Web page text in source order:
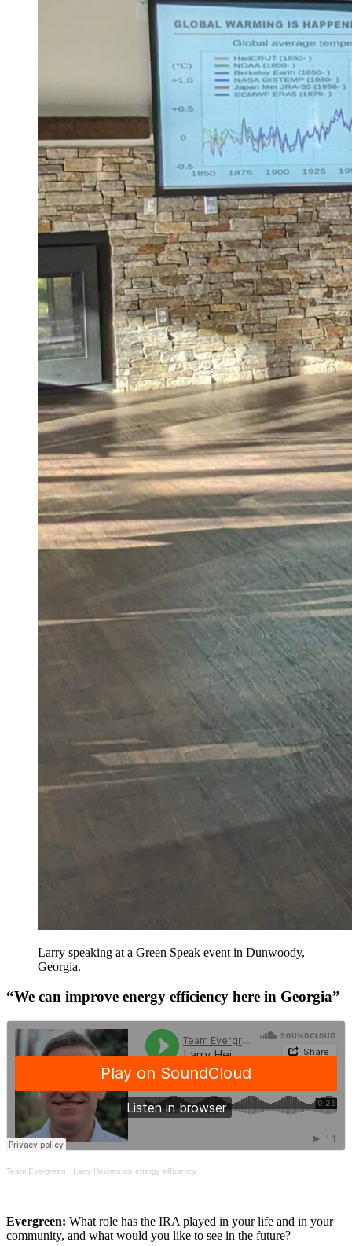
Larry speaking at a Green Speak event in Dunwoody,
Georgia.
“We can improve energy efficiency here in Georgia”
Team Evergreen · Larry Heiman on energy efficiency
Evergreen: What role has the IRA played in your life and in your
community, and what would you like to see in the future?